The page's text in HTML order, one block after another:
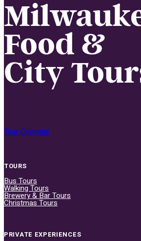
Food &
City
Tour Calendar
TOURS
Bus Tours
Walking Tours
Brewery & Bar Tours
Christmas Tours
PRIVATE EXPERIENCES